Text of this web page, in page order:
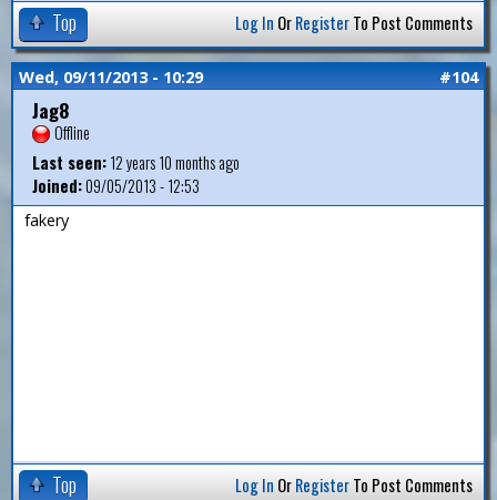
Top Log In OrRegisterTo Post Comments
Wed, 09/11/2013 - 10:29 #104
Jag8
Offline
Last seen:12 years 10 months ago
Joined:09/05/2013 - 12:53
fakery
Top Log In OrRegisterTo Post Comments